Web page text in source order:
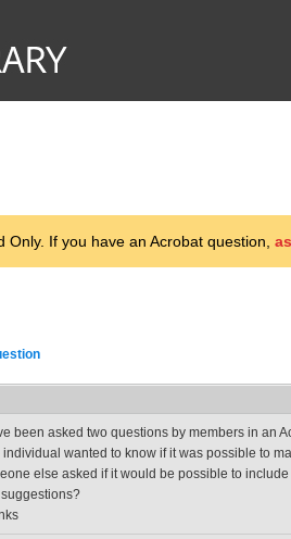
If you have an Acrobat question,
been asked two questions by members in an
individual wanted to know if it was possible to
else asked if it would be possible to